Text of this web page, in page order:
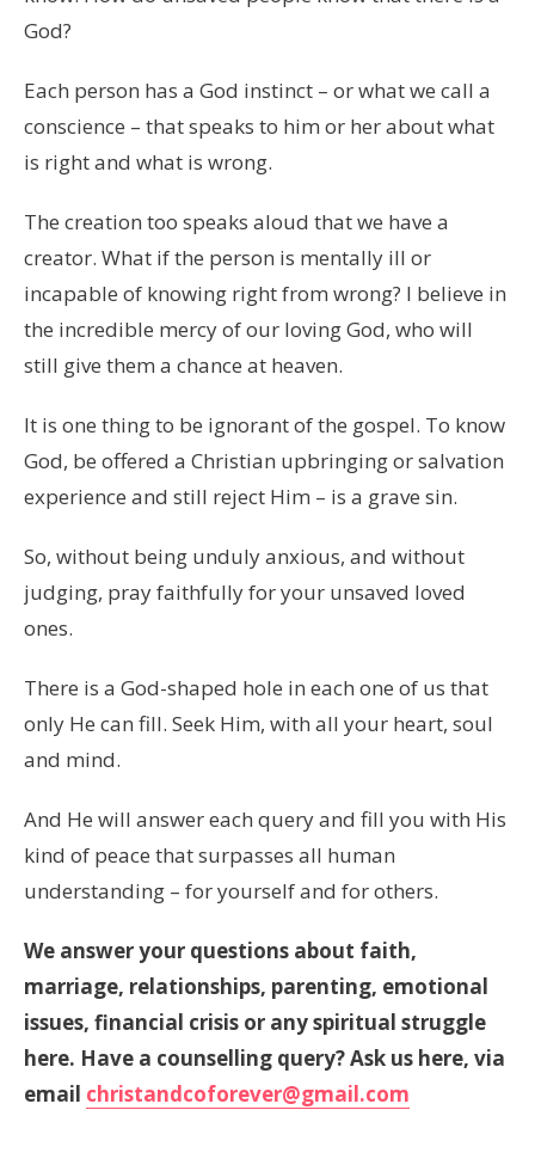
God?
Each person has a God instinct – or what we call a
conscience – that speaks to him or her about what
is right and what is wrong.
The creation too speaks aloud that we have a
creator. What if the person is mentally ill or
incapable of knowing right from wrong? I believe in
the incredible mercy of our loving God, who will
still give them a chance at heaven.
It is one thing to be ignorant of the gospel. To know
God, be offered a Christian upbringing or salvation
experience and still reject Him – is a grave sin.
So, without being unduly anxious, and without
judging, pray faithfully for your unsaved loved
ones.
There is a God-shaped hole in each one of us that
only He can fill. Seek Him, with all your heart, soul
and mind.
And He will answer each query and fill you with His
kind of peace that surpasses all human
understanding – for yourself and for others.
We answer your questions about faith,
marriage, relationships, parenting, emotional
issues, financial crisis or any spiritual struggle
here. Have a counselling query? Ask us here, via
email christandcoforever@gmail.com